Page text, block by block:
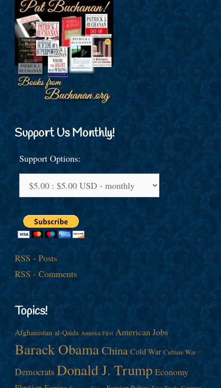
Support Us Monthly!
Support Options:
RSS - Posts
RSS - Comments
Topics!
Afghanistan al-Qaida America First American Jobs
Barack ObamaChina Cold War Culture War
Democrats Donald J. Trump Economy